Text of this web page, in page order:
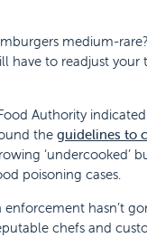
medium-
have to readjust your
Authority
the guidelines to
‘undercooked’
poisoning cases.
enforcement hasn’t
chefs and